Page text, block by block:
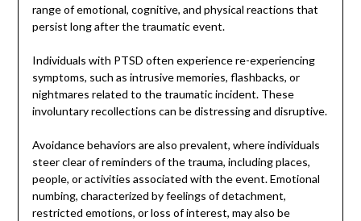
range of emotional, cognitive, and physical reactions that
persist long after the traumatic event.
Individuals with PTSD often experience re-experiencing
symptoms, such as intrusive memories, flashbacks, or
nightmares related to the traumatic incident. These
involuntary recollections can be distressing and disruptive.
Avoidance behaviors are also prevalent, where individuals
steer clear of reminders of the trauma, including places,
people, or activities associated with the event. Emotional
numbing, characterized by feelings of detachment,
restricted emotions, or loss of interest, may also be